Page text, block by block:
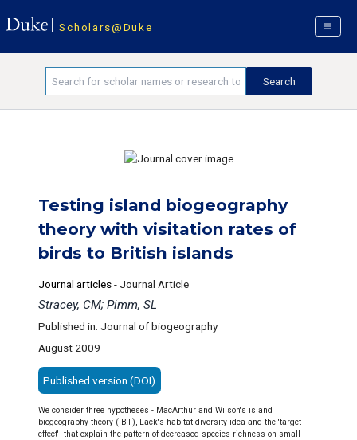
Scholars@Duke
Testing island biogeography
theory with visitation rates of
birds to British islands
Journal articles- Journal Article
Stracey, CM; Pimm, SL
Published in: Journal of biogeography
August 2009
Published version (DOI)
We consider three hypotheses - MacArthur and Wilson's island
biogeography theory (IBT), Lack's habitat diversity idea and the 'target
effect'- that explain the pattern of decreased species richness on small